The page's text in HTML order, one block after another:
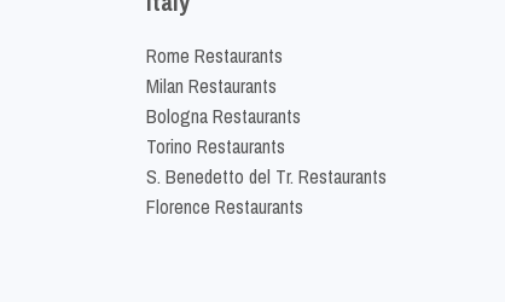
Rome Restaurants
Milan Restaurants
Bologna Restaurants
Torino Restaurants
S. Benedetto del Tr. Restaurants
Florence Restaurants